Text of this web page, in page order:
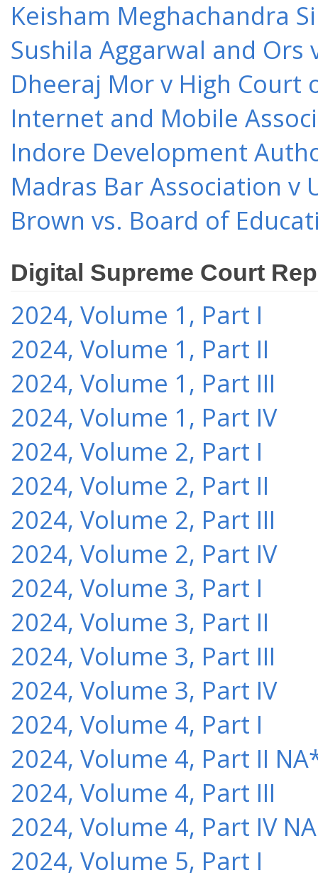
Keisham Meghachandra
Sushila Aggarwal and Ors
Dheeraj Mor v High Court
Internet and Mobile
Indore Development
Madras Bar Association v
Brown vs. Board of
Digital Supreme Court
2024, Volume 1, Part I
2024, Volume 1, Part II
2024, Volume 1, Part III
2024, Volume 1, Part IV
2024, Volume 2, Part I
2024, Volume 2, Part II
2024, Volume 2, Part III
2024, Volume 2, Part IV
2024, Volume 3, Part I
2024, Volume 3, Part II
2024, Volume 3, Part III
2024, Volume 3, Part IV
2024, Volume 4, Part I
2024, Volume 4, Part II
2024, Volume 4, Part III
2024, Volume 4, Part IV NA
2024, Volume 5, Part I